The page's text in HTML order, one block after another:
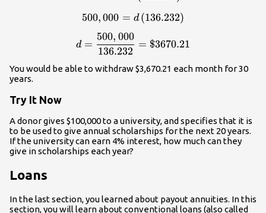
500, 000 = d (136.232)
d =
136.232
500, 000
= $3670.21
You would be able to withdraw $3,670.21 each month for 30
years.
Try It Now
A donor gives $100,000 to a university, and specifies that it is
to be used to give annual scholarships for the next 20 years.
If the university can earn 4% interest, how much can they
give in scholarships each year?
Loans
In the last section, you learned about payout annuities. In this
section, you will learn about conventional loans (also called